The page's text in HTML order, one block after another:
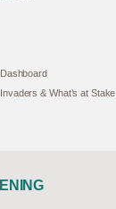
& What’s at Stake